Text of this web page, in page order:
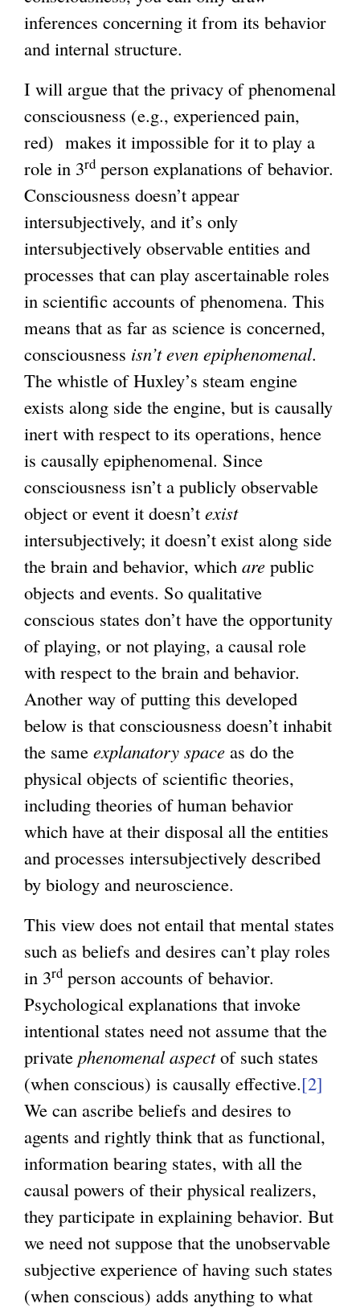
inferences concerning it from its behavior
and internal structure.
I will argue that the privacy of phenomenal
consciousness (e.g., experienced pain,
red) makes it impossible for it to play a
role in 3rd person explanations of behavior.
Consciousness doesn’t appear
intersubjectively, and it’s only
intersubjectively observable entities and
processes that can play ascertainable roles
in scientific accounts of phenomena. This
means that as far as science is concerned,
consciousness isn’t even epiphenomenal.
The whistle of Huxley’s steam engine
exists along side the engine, but is causally
inert with respect to its operations, hence
is causally epiphenomenal. Since
consciousness isn’t a publicly observable
object or event it doesn’t exist
intersubjectively; it doesn’t exist along side
the brain and behavior, which are public
objects and events. So qualitative
conscious states don’t have the opportunity
of playing, or not playing, a causal role
with respect to the brain and behavior.
Another way of putting this developed
below is that consciousness doesn’t inhabit
the same explanatory space as do the
physical objects of scientific theories,
including theories of human behavior
which have at their disposal all the entities
and processes intersubjectively described
by biology and neuroscience.
This view does not entail that mental states
such as beliefs and desires can’t play roles
in 3rd person accounts of behavior.
Psychological explanations that invoke
intentional states need not assume that the
private phenomenal aspectof such states
(when conscious) is causally effective.[2]
We can ascribe beliefs and desires to
agents and rightly think that as functional,
information bearing states, with all the
causal powers of their physical realizers,
they participate in explaining behavior. But
we need not suppose that the unobservable
subjective experience of having such states
(when conscious) adds anything to what